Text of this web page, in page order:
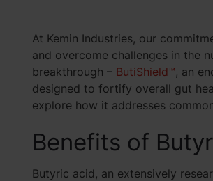
At Kemin Industries, our
and overcome challenges in the
breakthrough – ButiShield™, an
designed to fortify overall gut
explore how it addresses
Benefits of
Butyric acid, an extensively